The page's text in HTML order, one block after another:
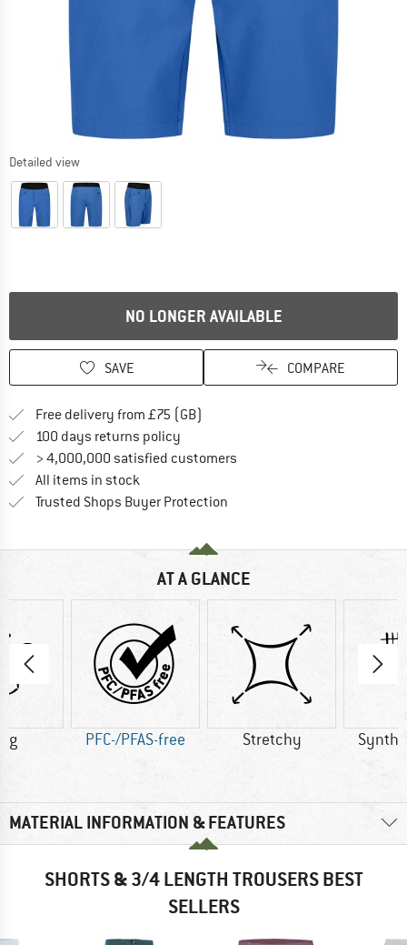
Detailed view
NO LONGER AVAILABLE
SAVE COMPARE
Free delivery from £75 (GB)
100 days returns policy
> 4,000,000 satisfied customers
All items in stock
Trusted Shops Buyer Protection
AT A GLANCE
g PFC-/PFAS-free Stretchy
MATERIAL INFORMATION & FEATURES
SHORTS & 3/4 LENGTH TROUSERS BEST
SELLERS